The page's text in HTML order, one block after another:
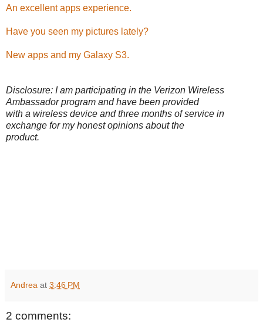
An excellent apps experience.
Have you seen my pictures lately?
New apps and my Galaxy S3.
Disclosure: I am participating in the Verizon Wireless
Ambassador program and have been provided
with a wireless device and three months of service in
exchange for my honest opinions about the
product.
Andrea at 3:46 PM
2 comments: